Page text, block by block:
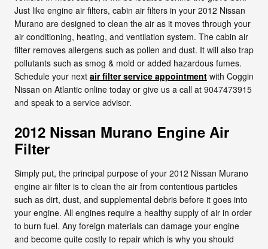
Just like engine air filters, cabin air filters in your 2012 Nissan
Murano are designed to clean the air as it moves through your
air conditioning, heating, and ventilation system. The cabin air
filter removes allergens such as pollen and dust. It will also trap
pollutants such as smog & mold or added hazardous fumes.
Schedule your next air filter service appointment with Coggin
Nissan on Atlantic online today or give us a call at 9047473915
and speak to a service advisor.
2012 Nissan Murano Engine Air
Filter
Simply put, the principal purpose of your 2012 Nissan Murano
engine air filter is to clean the air from contentious particles
such as dirt, dust, and supplemental debris before it goes into
your engine. All engines require a healthy supply of air in order
to burn fuel. Any foreign materials can damage your engine
and become quite costly to repair which is why you should